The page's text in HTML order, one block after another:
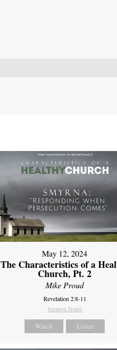
May 12, 2024
The Characteristics of a
Church, Pt. 2
Mike Proud
Revelation 2:8-11
Sermon Notes
Watch Listen